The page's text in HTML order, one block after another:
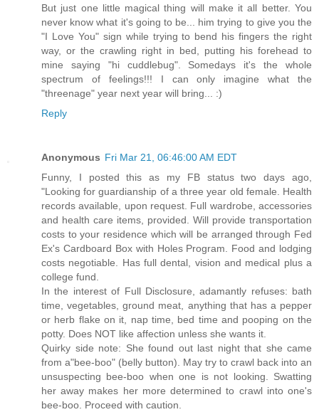
But just one little magical thing will make it all better. You
never know what it's going to be... him trying to give you the
"I Love You" sign while trying to bend his fingers the right
way, or the crawling right in bed, putting his forehead to
mine saying "hi cuddlebug". Somedays it's the whole
spectrum of feelings!!! I can only imagine what the
"threenage" year next year will bring... :)
Reply
Anonymous Fri Mar 21, 06:46:00 AM EDT
Funny, I posted this as my FB status two days ago,
"Looking for guardianship of a three year old female. Health
records available, upon request. Full wardrobe, accessories
and health care items, provided. Will provide transportation
costs to your residence which will be arranged through Fed
Ex's Cardboard Box with Holes Program. Food and lodging
costs negotiable. Has full dental, vision and medical plus a
college fund.
In the interest of Full Disclosure, adamantly refuses: bath
time, vegetables, ground meat, anything that has a pepper
or herb flake on it, nap time, bed time and pooping on the
potty. Does NOT like affection unless she wants it.
Quirky side note: She found out last night that she came
from a"bee-boo" (belly button). May try to crawl back into an
unsuspecting bee-boo when one is not looking. Swatting
her away makes her more determined to crawl into one's
bee-boo. Proceed with caution.